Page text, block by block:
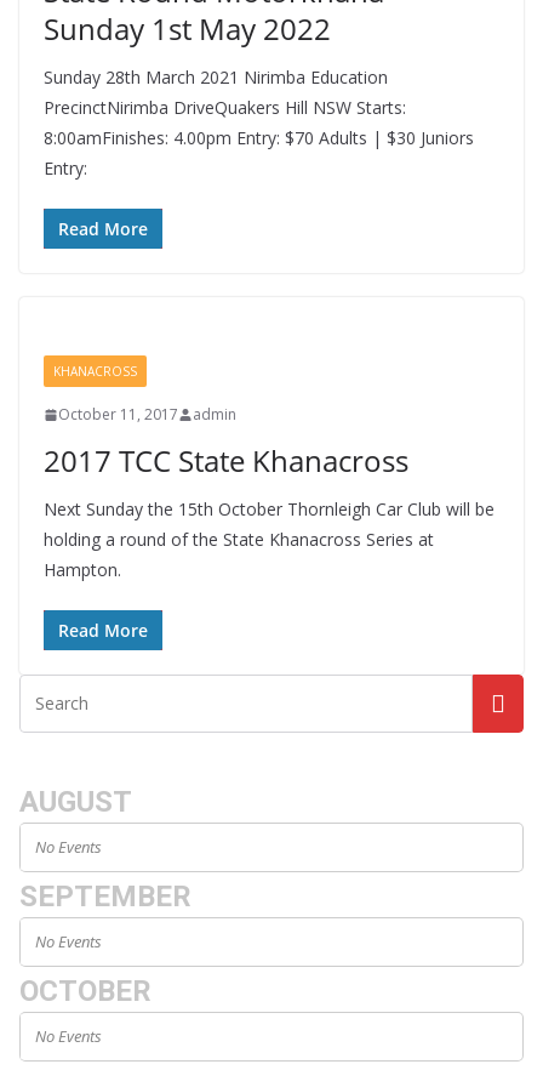
Sunday 1st May 2022
Sunday 28th March 2021 Nirimba Education
PrecinctNirimba DriveQuakers Hill NSW Starts:
8:00amFinishes: 4.00pm Entry: $70 Adults | $30 Juniors
Entry:
Read More
KHANACROSS
October 11, 2017 admin
2017 TCC State Khanacross
Next Sunday the 15th October Thornleigh Car Club will be
holding a round of the State Khanacross Series at
Hampton.
Read More
AUGUST
No Events
SEPTEMBER
No Events
OCTOBER
No Events